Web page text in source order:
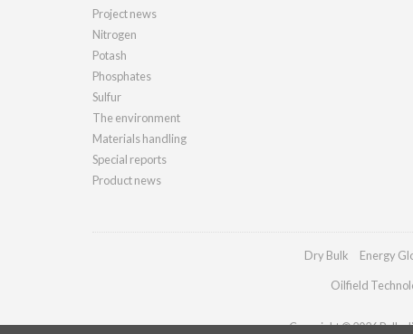
Project news
Nitrogen
Potash
Phosphates
Sulfur
The environment
Materials handling
Special reports
Product news
Dry Bulk Energy
Oilfield
Copyright © 2026